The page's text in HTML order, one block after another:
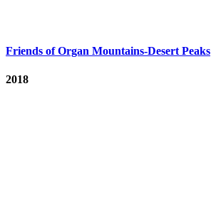
Friends of Organ Mountains-Desert Peaks
2018